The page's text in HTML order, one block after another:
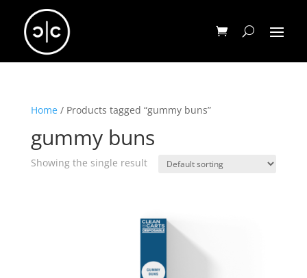
Home/ Products tagged “gummy buns”
gummy buns
Showing the single result